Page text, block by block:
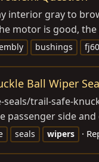
interior gray to
motor is good,
bushings fj60
Ball Wiper
trail-safe-
passenger side
seals wipers